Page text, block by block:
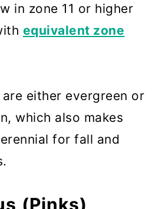
in zone 11 or higher
equivalent zone
either evergreen or
which also makes
for fall and
(Pinks)